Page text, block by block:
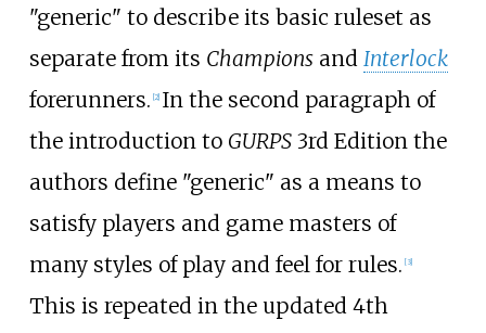
"generic" to describe its basic ruleset as
separate from its Championsand Interlock
forerunners. [2] In the second paragraph of
the introduction to GURPS3rd Edition the
authors define "generic" as a means to
satisfy players and game masters of
many styles of play and feel for rules. [3]
This is repeated in the updated 4th